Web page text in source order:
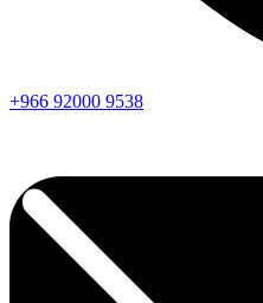
+966 92000 9538